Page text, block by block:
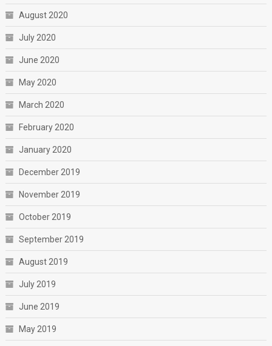
August 2020
July 2020
June 2020
May 2020
March 2020
February 2020
January 2020
December 2019
November 2019
October 2019
September 2019
August 2019
July 2019
June 2019
May 2019